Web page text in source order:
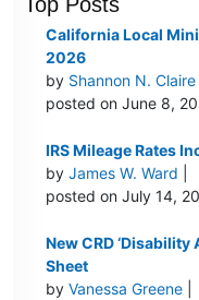
California Local
2026
by Shannon N. Claire
posted on June 8,
IRS Mileage Rates
byJames W. Ward
posted on July 14,
New CRD
Sheet
byVanessa Greene